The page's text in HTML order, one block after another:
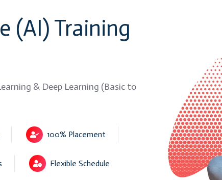
(AI) Training
& Deep Learning (Basic to
100% Placement
Flexible Schedule